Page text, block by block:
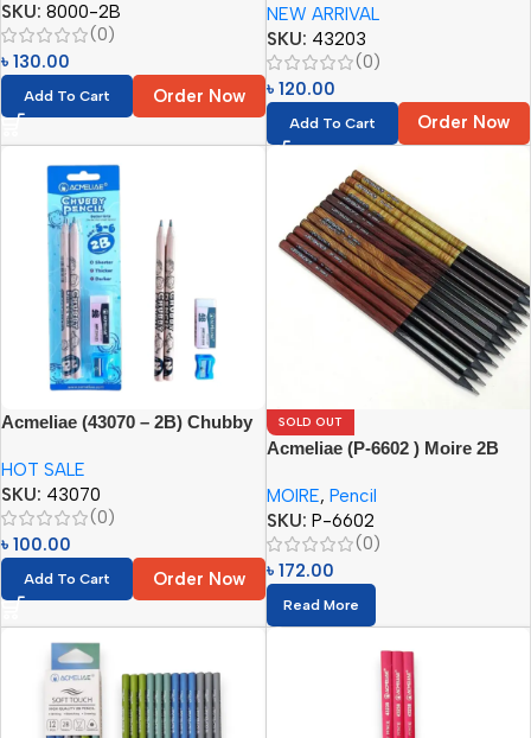
SKU: 8000-2B
(0)
৳ 130.00
Add To Cart Order Now
NEW ARRIVAL
SKU: 43203
(0)
৳ 120.00
Add To Cart Order Now
Acmeliae (43070 – 2B) Chubby
HOT SALE
SKU: 43070
(0)
৳ 100.00
Add To Cart Order Now
SOLD OUT
Acmeliae (P-6602 ) Moire 2B
MOIRE, Pencil
SKU: P-6602
(0)
৳ 172.00
Read More